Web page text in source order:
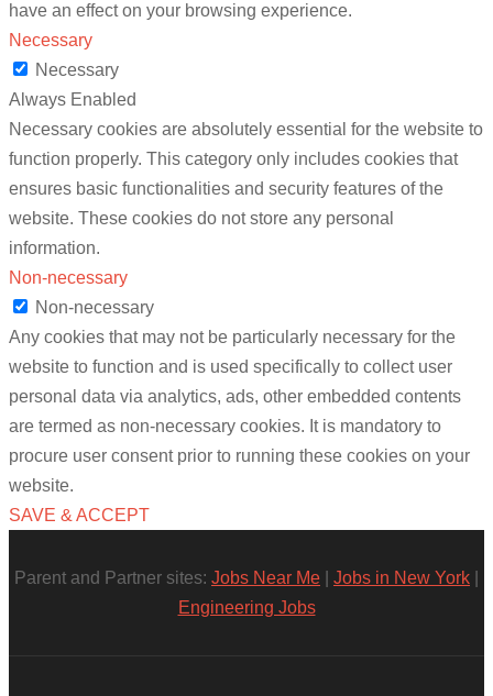
have an effect on your browsing experience.
Necessary
Necessary
Always Enabled
Necessary cookies are absolutely essential for the website to
function properly. This category only includes cookies that
ensures basic functionalities and security features of the
website. These cookies do not store any personal
information.
Non-necessary
Non-necessary
Any cookies that may not be particularly necessary for the
website to function and is used specifically to collect user
personal data via analytics, ads, other embedded contents
are termed as non-necessary cookies. It is mandatory to
procure user consent prior to running these cookies on your
website.
SAVE & ACCEPT
Parent and Partner sites: Jobs Near Me Jobs in New York
Engineering Jobs